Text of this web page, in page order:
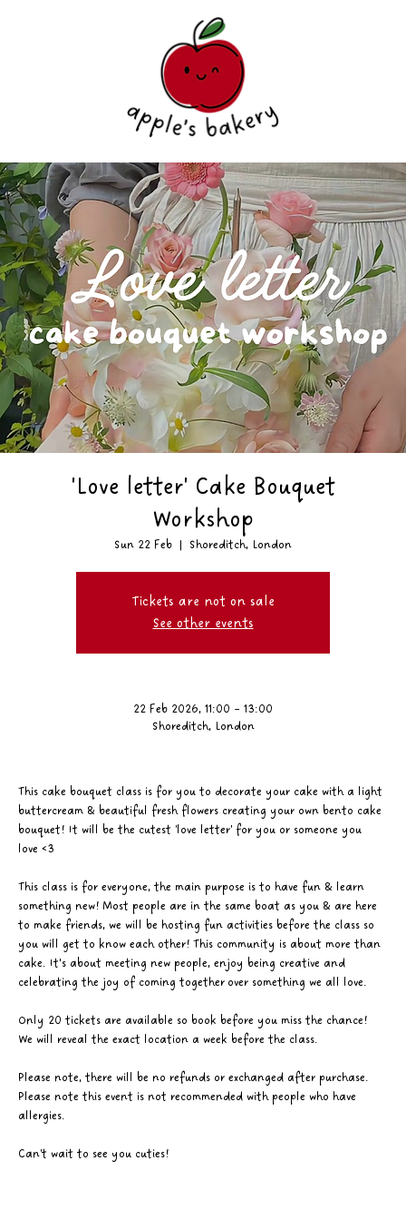
'Love letter' Cake Bouquet
Workshop
Sun 22 Feb
  |
Shoreditch, London
Tickets are not on sale
See other events
22 Feb 2026, 11:00 – 13:00
Shoreditch, London
This cake bouquet class is for you to decorate your cake with a light
buttercream & beautiful fresh flowers creating your own bento cake
bouquet! It will be the cutest 'love letter' for you or someone you
love <3
This class is for everyone, the main purpose is to have fun & learn
something new! Most people are in the same boat as you & are here
to make friends, we will be hosting fun activities before the class so
you will get to know each other! This community is about more than
cake. It’s about meeting new people, enjoy being creative and
celebrating the joy of coming together over something we all love.
Only 20 tickets are available so book before you miss the chance!
We will reveal the exact location a week before the class.
Please note, there will be no refunds or exchanged after purchase.
Please note this event is not recommended with people who have
allergies.
Can't wait to see you cuties!